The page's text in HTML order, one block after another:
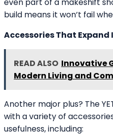
build means it won’t fail
Accessories That
READ ALSO Innovative
Modern Living and
Another major plus? The
with a variety of
usefulness, including: